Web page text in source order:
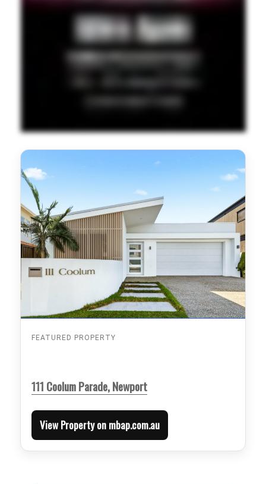
FEATURED PROPERTY
111 Coolum Parade, Newport
View Property on mbap.com.au